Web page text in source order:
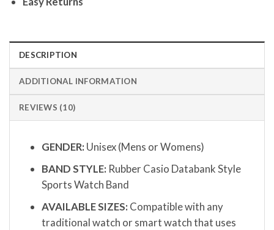
DESCRIPTION
ADDITIONAL INFORMATION
REVIEWS (10)
GENDER: Unisex (Mens or Womens)
BAND STYLE: Rubber Casio Databank Style
Sports Watch Band
AVAILABLE SIZES: Compatible with any
traditional watch or smart watch that uses